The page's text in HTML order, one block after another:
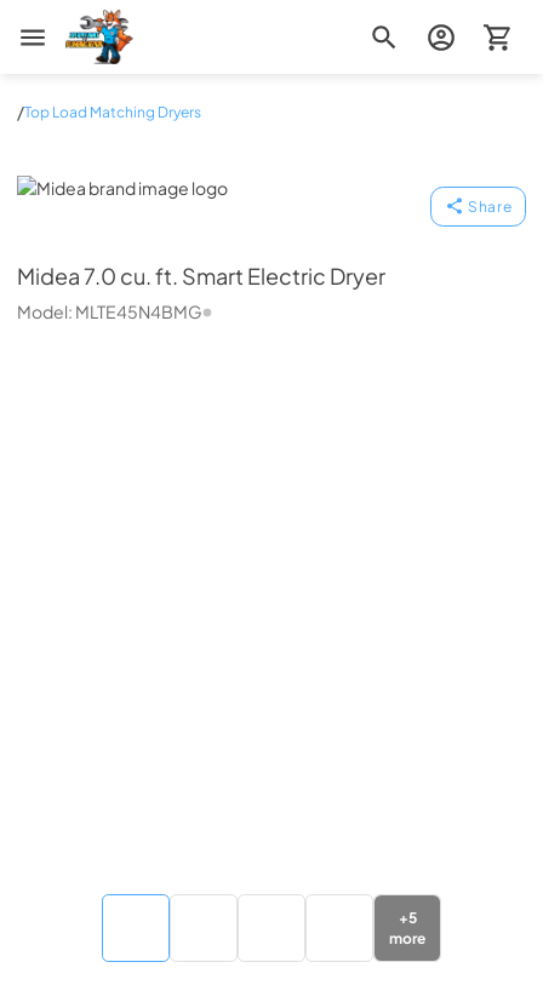
Zip Appliance & Plumbing Repair
/Top Load Matching Dryers
Midea
Share
Midea7.0 cu. ft. Smart Electric Dryer
Model: MLTE45N4BMG
+5
more